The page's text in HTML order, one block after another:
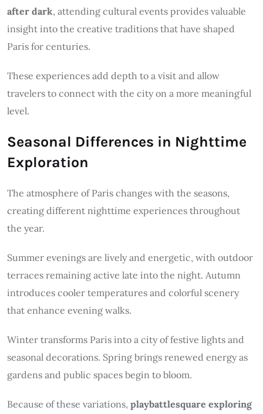
after dark, attending cultural events provides valuable
insight into the creative traditions that have shaped
Paris for centuries.
These experiences add depth to a visit and allow
travelers to connect with the city on a more meaningful
level.
Seasonal Differences in Nighttime
Exploration
The atmosphere of Paris changes with the seasons,
creating different nighttime experiences throughout
the year.
Summer evenings are lively and energetic, with outdoor
terraces remaining active late into the night. Autumn
introduces cooler temperatures and colorful scenery
that enhance evening walks.
Winter transforms Paris into a city of festive lights and
seasonal decorations. Spring brings renewed energy as
gardens and public spaces begin to bloom.
Because of these variations, playbattlesquare exploring